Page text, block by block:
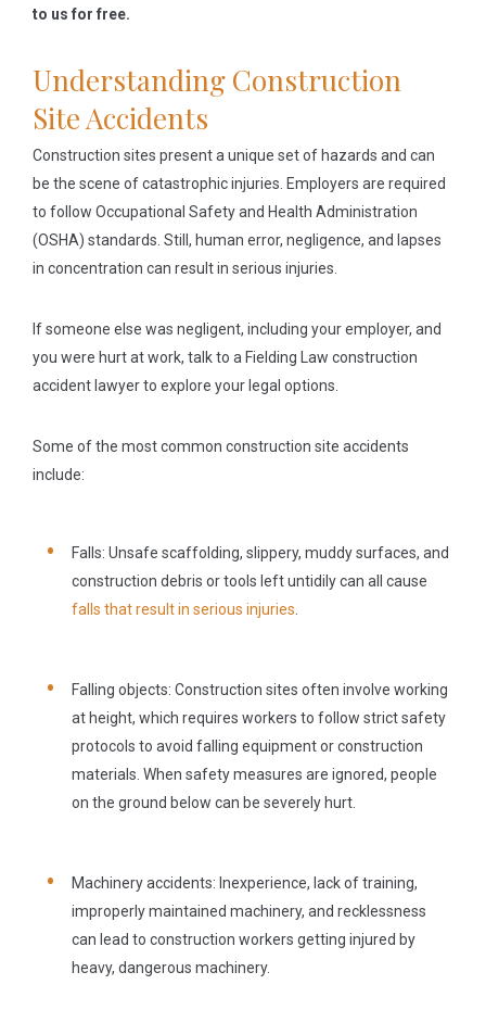
to us for free.
Understanding Construction
Site Accidents
Construction sites present a unique set of hazards and can
be the scene of catastrophic injuries. Employers are required
to follow Occupational Safety and Health Administration
(OSHA) standards. Still, human error, negligence, and lapses
in concentration can result in serious injuries.
If someone else was negligent, including your employer, and
you were hurt at work, talk to a Fielding Law construction
accident lawyer to explore your legal options.
Some of the most common construction site accidents
include:
Falls: Unsafe scaffolding, slippery, muddy surfaces, and
construction debris or tools left untidily can all cause
falls that result in serious injuries
Falling objects: Construction sites often involve working
at height, which requires workers to follow strict safety
protocols to avoid falling equipment or construction
materials. When safety measures are ignored, people
on the ground below can be severely hurt.
Machinery accidents: Inexperience, lack of training,
improperly maintained machinery, and recklessness
can lead to construction workers getting injured by
heavy, dangerous machinery.